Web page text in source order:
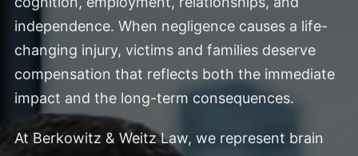
independence. When negligence causes a life-
changing injury, victims and families deserve
compensation that reflects both the immediate
impact and the long-term consequences.
At Berkowitz & Weitz Law, we represent brain